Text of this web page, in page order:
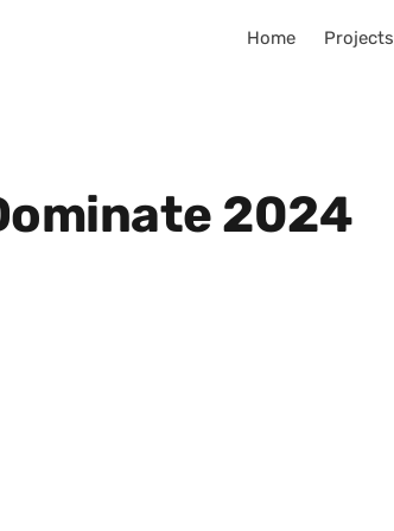
Home Projects
2024